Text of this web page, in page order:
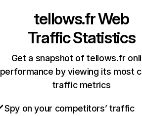
tellows.frWeb
Traffic Statistics
Get a snapshot of tellows.fr
performance by viewing its most
traffic metrics
Spy on your competitors’ traffic